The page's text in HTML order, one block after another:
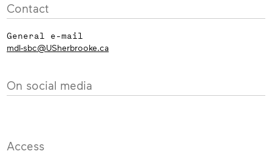
Contact
General e-mail
mdl-sbc@USherbrooke.ca
On social media
Access